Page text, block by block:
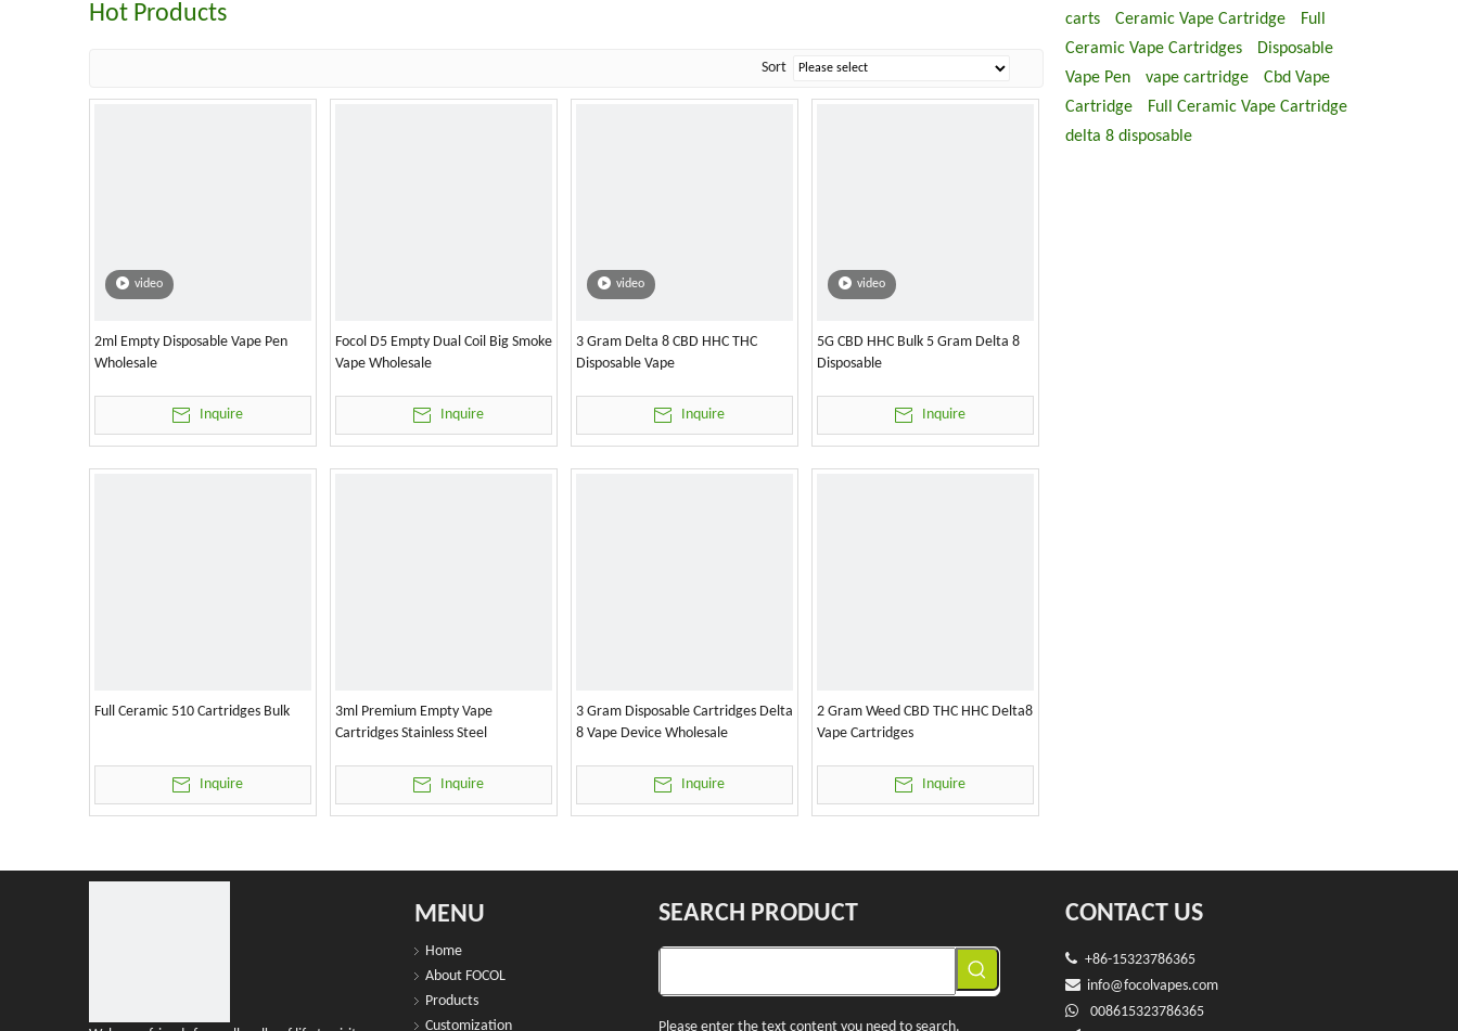
Hot Products
Sort
video
2ml Empty Disposable Vape Pen
Wholesale
Inquire
Focol D5 Empty Dual Coil Big Smoke
Vape Wholesale
Inquire
video
3 Gram Delta 8 CBD HHC THC
Disposable Vape
Inquire
video
5G CBD HHC Bulk 5 Gram Delta 8
Disposable
Inquire
Full Ceramic 510 Cartridges Bulk
Inquire
3ml Premium Empty Vape
Cartridges Stainless Steel
Inquire
3 Gram Disposable Cartridges Delta
8 Vape Device Wholesale
Inquire
2 Gram Weed CBD THC HHC Delta8
Vape Cartridges
Inquire
carts
Ceramic Vape Cartridge
Full
Ceramic Vape Cartridges
Disposable
Vape Pen
vape cartridge
Cbd Vape
Cartridge
Full Ceramic Vape Cartridge
delta 8 disposable
MENU
Home
About FOCOL
Products
Customization
SEARCH PRODUCT
Please enter the text content you need to search.
CONTACT US
 +86-15323786365
 info@focolvapes.com
 008615323786365